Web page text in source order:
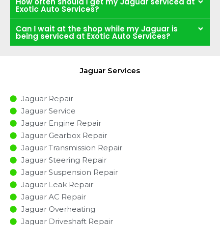
Exotic Auto Services?
Can I wait at the shop while my Jaguar is
being serviced at Exotic Auto Services?
Jaguar Services
Jaguar Repair
Jaguar Service
Jaguar Engine Repair
Jaguar Gearbox Repair
Jaguar Transmission Repair
Jaguar Steering Repair
Jaguar Suspension Repair
Jaguar Leak Repair
Jaguar AC Repair
Jaguar Overheating
Jaguar Driveshaft Repair